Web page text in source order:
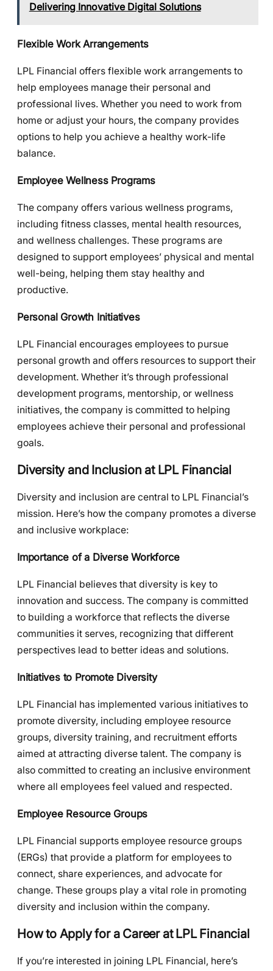
Delivering Innovative Digital Solutions
Flexible Work Arrangements
LPL Financial offers flexible work arrangements to
help employees manage their personal and
professional lives. Whether you need to work from
home or adjust your hours, the company provides
options to help you achieve a healthy work-life
balance.
Employee Wellness Programs
The company offers various wellness programs,
including fitness classes, mental health resources,
and wellness challenges. These programs are
designed to support employees’ physical and mental
well-being, helping them stay healthy and
productive.
Personal Growth Initiatives
LPL Financial encourages employees to pursue
personal growth and offers resources to support their
development. Whether it’s through professional
development programs, mentorship, or wellness
initiatives, the company is committed to helping
employees achieve their personal and professional
goals.
Diversity and Inclusion at LPL Financial
Diversity and inclusion are central to LPL Financial’s
mission. Here’s how the company promotes a diverse
and inclusive workplace:
Importance of a Diverse Workforce
LPL Financial believes that diversity is key to
innovation and success. The company is committed
to building a workforce that reflects the diverse
communities it serves, recognizing that different
perspectives lead to better ideas and solutions.
Initiatives to Promote Diversity
LPL Financial has implemented various initiatives to
promote diversity, including employee resource
groups, diversity training, and recruitment efforts
aimed at attracting diverse talent. The company is
also committed to creating an inclusive environment
where all employees feel valued and respected.
Employee Resource Groups
LPL Financial supports employee resource groups
(ERGs) that provide a platform for employees to
connect, share experiences, and advocate for
change. These groups play a vital role in promoting
diversity and inclusion within the company.
How to Apply for a Career at LPL Financial
If you’re interested in joining LPL Financial, here’s